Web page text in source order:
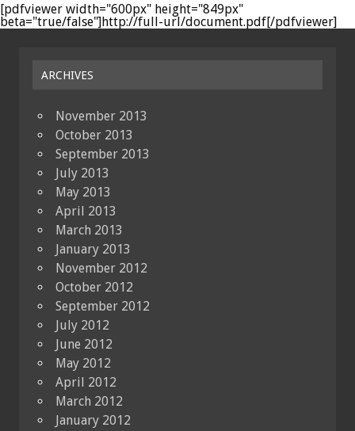
[pdfviewer width="600px" height="849px"
beta="true/false"]http://full-url/document.pdf[/pdfviewer]
ARCHIVES
November 2013
October 2013
September 2013
July 2013
May 2013
April 2013
March 2013
January 2013
November 2012
October 2012
September 2012
July 2012
June 2012
May 2012
April 2012
March 2012
January 2012